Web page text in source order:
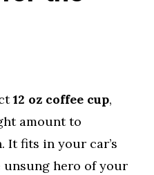
12 oz coffee cup,
amount to
fits in your car’s
unsung hero of your